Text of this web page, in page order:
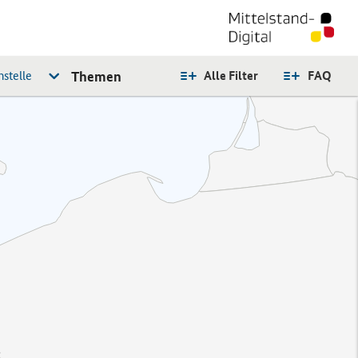
FAQ
Alle Filter
Themen